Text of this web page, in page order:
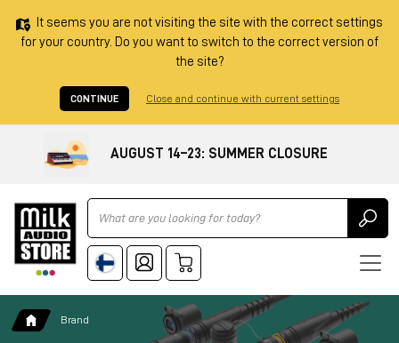
It seems you are not visiting the site with the correct settings
for your country. Do you want to switch to the correct version of
the site?
CONTINUE Close and continue with current settings
AUGUST 14–23: SUMMER CLOSURE
Ricerca
Brand